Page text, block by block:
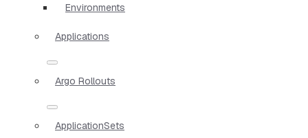
Environments
Applications
Argo Rollouts
ApplicationSets